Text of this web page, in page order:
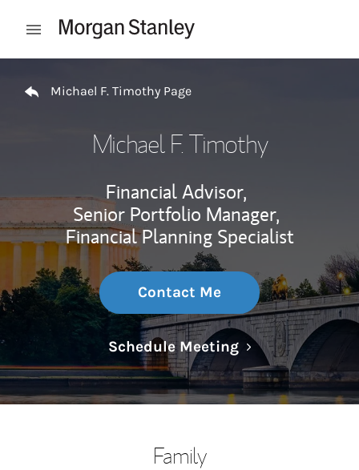
Open mobile menu
Michael F. Timothy Page
Michael F. Timothy
Financial Advisor,
Senior Portfolio Manager,
Financial Planning Specialist
Contact Me
Schedule MeetingLink Opens in
Family